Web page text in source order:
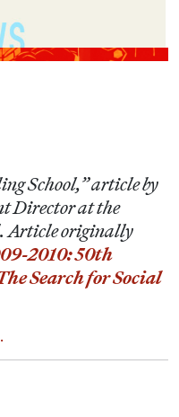
School,” article by
Director at the
Article originally
2010: 50th
Search for Social